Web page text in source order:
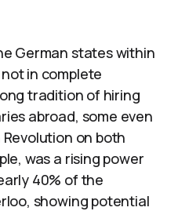
German states within
in complete
tradition of hiring
abroad, some even
on both
was a rising power
40% of the
showing potential